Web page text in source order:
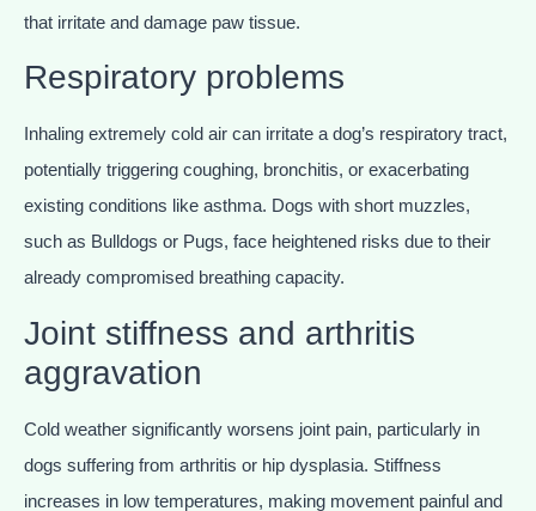
that irritate and damage paw tissue.
Respiratory problems
Inhaling extremely cold air can irritate a dog’s respiratory tract,
potentially triggering coughing, bronchitis, or exacerbating
existing conditions like asthma. Dogs with short muzzles,
such as Bulldogs or Pugs, face heightened risks due to their
already compromised breathing capacity.
Joint stiffness and arthritis
aggravation
Cold weather significantly worsens joint pain, particularly in
dogs suffering from arthritis or hip dysplasia. Stiffness
increases in low temperatures, making movement painful and